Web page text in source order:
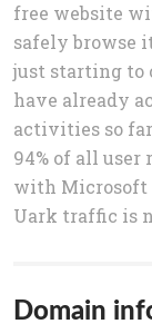
free website
safely browse
just starting to
have already
activities so
94% of all user
with Microsoft
Uark traffic is
Domain